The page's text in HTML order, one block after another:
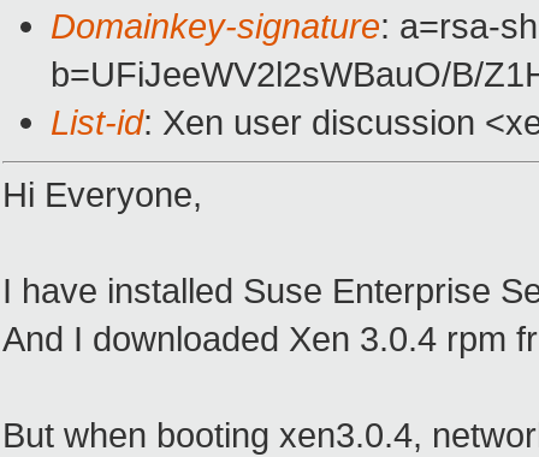
Domainkey-signature: a=rsa-
b=UFiJeeWV2l2sWBauO/B/
List-id: Xen user discussion
Hi Everyone,
I have installed Suse Enterprise
And I downloaded Xen 3.0.4 rpm
But when booting xen3.0.4,